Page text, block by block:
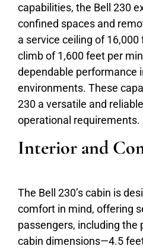
capabilities, the Bell 230
confined spaces and
a service ceiling of
climb of 1,600 feet per
dependable performance
environments. These
230 a versatile and
operational requirements.
Interior and
The Bell 230’s cabin is
comfort in mind, offering
passengers, including the
cabin dimensions—4.5